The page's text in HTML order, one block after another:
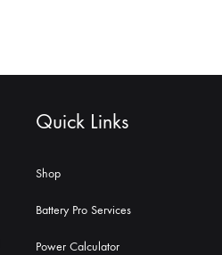
Quick Links
Shop
Battery Pro Services
Power Calculator